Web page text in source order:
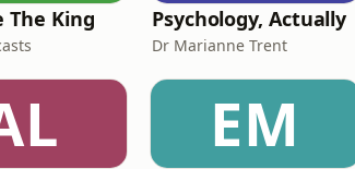
The King Psychology, Actually
Dr Marianne Trent
EM